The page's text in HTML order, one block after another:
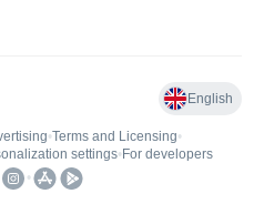
English
•Terms and Licensing•
settings• For developers
•